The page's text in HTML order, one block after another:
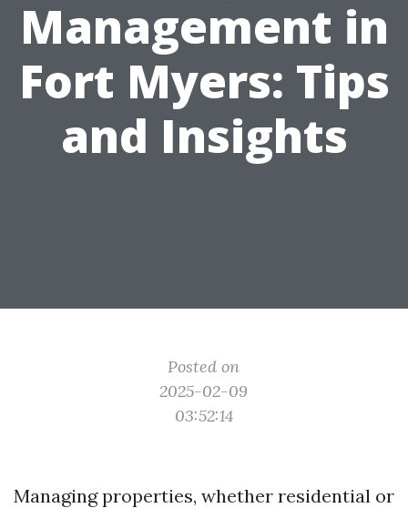
Management in
Fort Myers: Tips
and Insights
Posted on
2025-02-09
03:52:14
Managing properties, whether residential or